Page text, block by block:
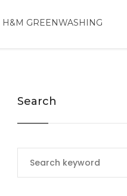
H&M GREENWASHING
Search